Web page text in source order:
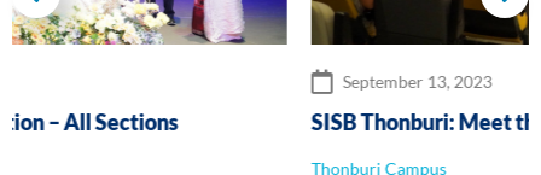
SISB Thonburi: Meet the Primary Leaders